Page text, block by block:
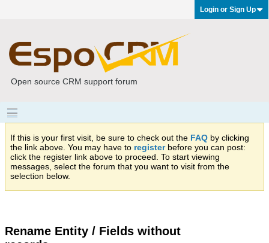
Login or Sign Up
Open source CRM support forum
If this is your first visit, be sure to check out the FAQ by clicking
the link above. You may have to registerbefore you can post:
click the register link above to proceed. To start viewing
messages, select the forum that you want to visit from the
selection below.
Rename Entity / Fields without